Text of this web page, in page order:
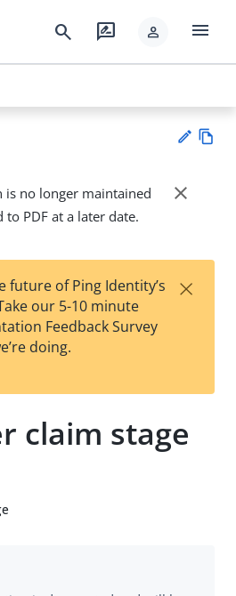
search rate_review person menu
Su
t
wn
is no longer maintained
PDF at a later date.
close
future of Ping Identity’s
our 5-10 minute
Feedback Survey
doing.
×
claim stage